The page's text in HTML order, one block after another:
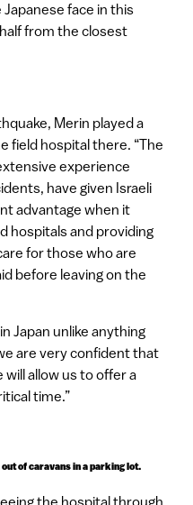
face in this
from the closest
Merin played a
field hospital there. “The
experience
have given Israeli
advantage when it
hospitals and providing
for those who are
before leaving on the
Japan unlike anything
are very confident that
allow us to offer a
time.”
of caravans in a parking lot.
the hospital through